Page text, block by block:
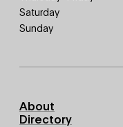
Saturday
Sunday
Footer
Primary
About
Directory